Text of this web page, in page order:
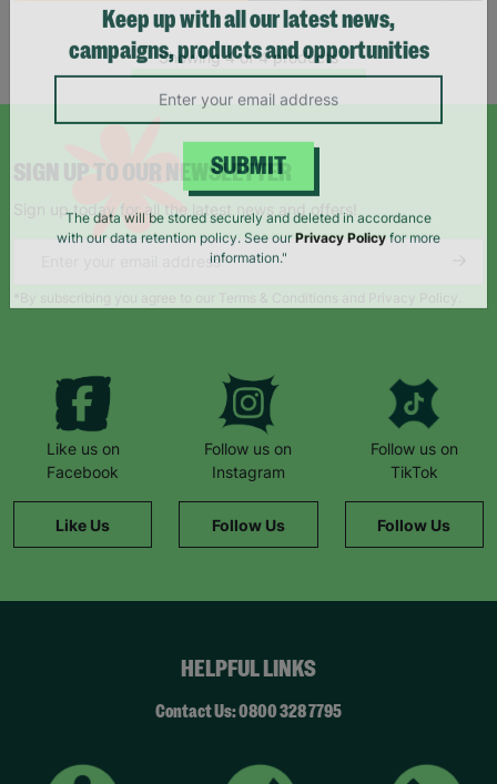
Showing 4 of 4 products
SIGN UP TO OUR NEWSLETTER
Sign up today for all the latest news and offers!
*By subscribing you agree to our Terms & Conditions and Privacy Policy.
Like us on
Facebook
Like Us
Follow us on
Instagram
Follow Us
Follow us on
TikTok
Follow Us
HELPFUL LINKS
Contact Us: 0800 328 7795
Keep up with all our latest news,
campaigns, products and opportunities
SUBMIT
The data will be stored securely and deleted in accordance
with our data retention policy. See our